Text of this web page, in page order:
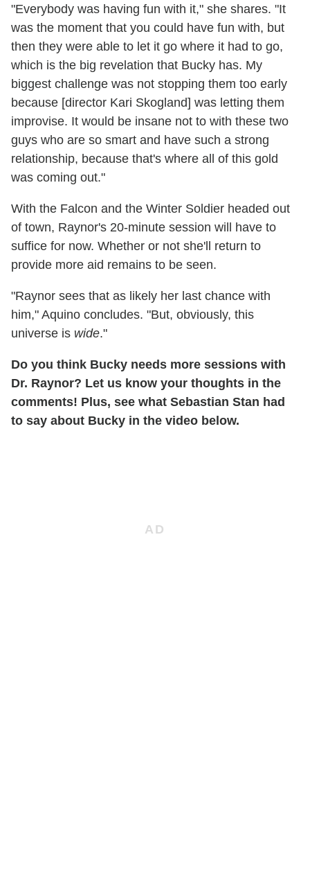
"Everybody was having fun with it," she shares. "It
was the moment that you could have fun with, but
then they were able to let it go where it had to go,
which is the big revelation that Bucky has. My
biggest challenge was not stopping them too early
because [director Kari Skogland] was letting them
improvise. It would be insane not to with these two
guys who are so smart and have such a strong
relationship, because that's where all of this gold
was coming out."
With the Falcon and the Winter Soldier headed out
of town, Raynor's 20-minute session will have to
suffice for now. Whether or not she'll return to
provide more aid remains to be seen.
"Raynor sees that as likely her last chance with
him," Aquino concludes. "But, obviously, this
universe is wide."
Do you think Bucky needs more sessions with
Dr. Raynor? Let us know your thoughts in the
comments! Plus, see what Sebastian Stan had
to say about Bucky in the video below.